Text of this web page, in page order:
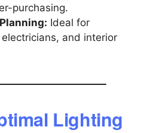
purchasing.
Ideal for
and interior
Lighting